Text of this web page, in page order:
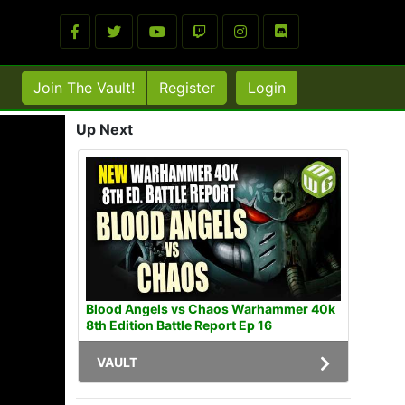
Join The Vault! Register Login
Up Next
Blood Angels vs Chaos Warhammer 40k
8th Edition Battle Report Ep 16
VAULT